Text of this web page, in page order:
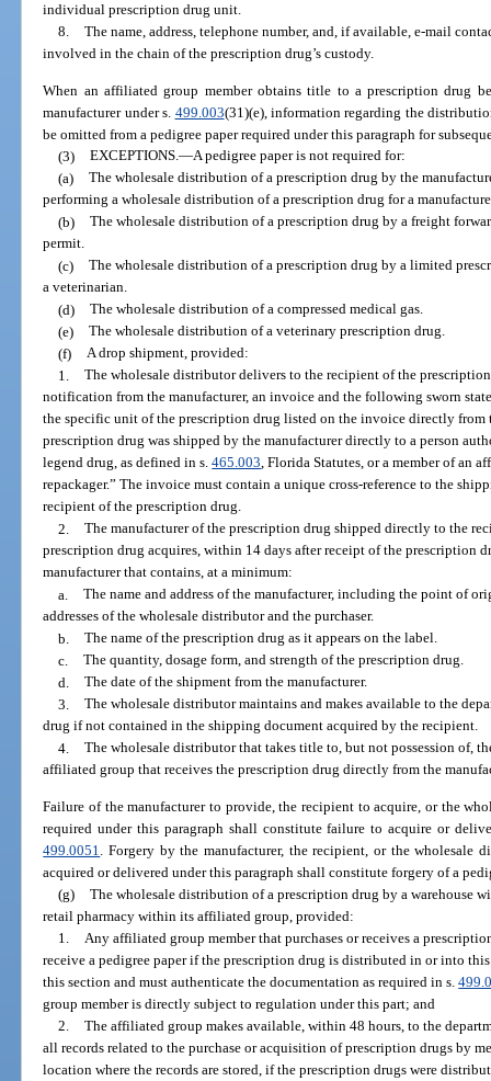
individual prescription drug unit.
8. The name, address, telephone number, and, if available, e-mail
involved in the chain of the prescription drug’s custody.
When an affiliated group member obtains title to a prescription drug
manufacturer under s. 499.003(31)(e), information regarding the
be omitted from a pedigree paper required under this paragraph for
(3) EXCEPTIONS.—A pedigree paper is not required for:
(a) The wholesale distribution of a prescription drug by the
performing a wholesale distribution of a prescription drug for a
(b) The wholesale distribution of a prescription drug by a freight
permit.
(c) The wholesale distribution of a prescription drug by a limited
a veterinarian.
(d) The wholesale distribution of a compressed medical gas.
(e) The wholesale distribution of a veterinary prescription drug.
(f) A drop shipment, provided:
1. The wholesale distributor delivers to the recipient of the
notification from the manufacturer, an invoice and the following sworn
the specific unit of the prescription drug listed on the invoice directly from
prescription drug was shipped by the manufacturer directly to a person
legend drug, as defined in s.465.003, Florida Statutes, or a member of an
repackager.” The invoice must contain a unique cross-reference to the
recipient of the prescription drug.
2. The manufacturer of the prescription drug shipped directly to the
prescription drug acquires, within 14 days after receipt of the prescription
manufacturer that contains, at a minimum:
a. The name and address of the manufacturer, including the point of
addresses of the wholesale distributor and the purchaser.
b. The name of the prescription drug as it appears on the label.
c. The quantity, dosage form, and strength of the prescription drug.
d. The date of the shipment from the manufacturer.
3. The wholesale distributor maintains and makes available to the
drug if not contained in the shipping document acquired by the recipient.
4. The wholesale distributor that takes title to, but not possession of,
affiliated group that receives the prescription drug directly from the
Failure of the manufacturer to provide, the recipient to acquire, or the
required under this paragraph shall constitute failure to acquire or
499.0051
. Forgery by the manufacturer, the recipient, or the wholesale
acquired or delivered under this paragraph shall constitute forgery of a
(g) The wholesale distribution of a prescription drug by a warehouse
retail pharmacy within its affiliated group, provided:
1.
Any affiliated group member that purchases or receives a
receive a pedigree paper if the prescription drug is distributed in or into
this section and must authenticate the documentation as required in s.
group member is directly subject to regulation under this part; and
2. The affiliated group makes available, within 48 hours, to the
all records related to the purchase or acquisition of prescription drugs by
location where the records are stored, if the prescription drugs were